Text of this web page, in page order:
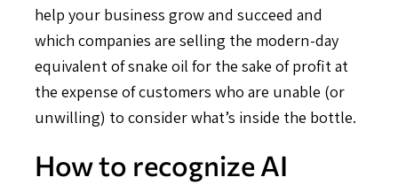
help your business grow and succeed and
which companies are selling the modern-day
equivalent of snake oil for the sake of profit at
the expense of customers who are unable (or
unwilling) to consider what’s inside the bottle.
How to recognize AI